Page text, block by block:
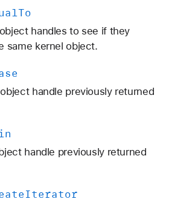
To
handles to see if they
same kernel object.
handle previously returned
handle previously returned
Iterator